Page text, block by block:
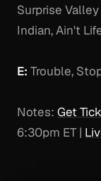
Surprise
Indian, Ain't
E: Trouble,
Notes: Get
6:30pm ET |